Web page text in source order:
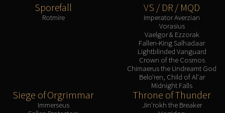
Assembly of Iron
Sporefall
Rotmire
VS / DR / MQD
Imperator Averzian
Vorasius
Vaelgor & Ezzorak
Fallen-King Salhadaar
Lightblinded Vanguard
Crown of the Cosmos
Chimaerus the Undreamt God
Belo'ren, Child of Al'ar
Midnight Falls
Siege of Orgrimmar
Immerseus
Throne of Thunder
Jin'rokh the Breaker